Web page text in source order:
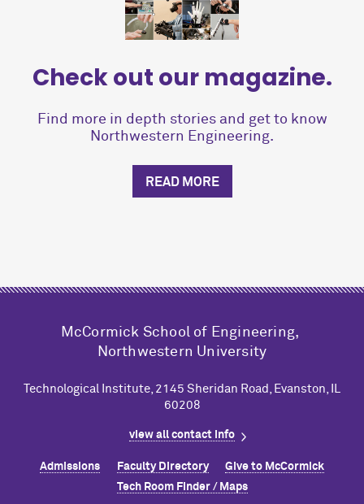
Check out our magazine.
Find more in depth stories and get to know
Northwestern Engineering.
READ MORE
M cCormick School of Engineering,
Northwestern University
Technological Institute, 2145 Sheridan Road, Evanston, IL
60208
view all contact info
Admissions Faculty Directory Give to McCormick
Tech Room Finder / Maps